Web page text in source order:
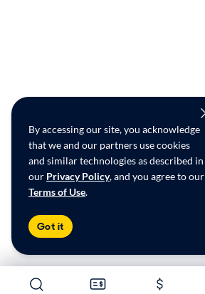
By accessing our site, you acknowledge
that we and our partners use cookies
and similar technologies as described in
our Privacy Policy, and you agree to our
Terms of Use.
Got it